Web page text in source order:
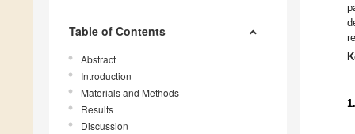
Table of Contents
Abstract
Introduction
Materials and Methods
Results
Discussion